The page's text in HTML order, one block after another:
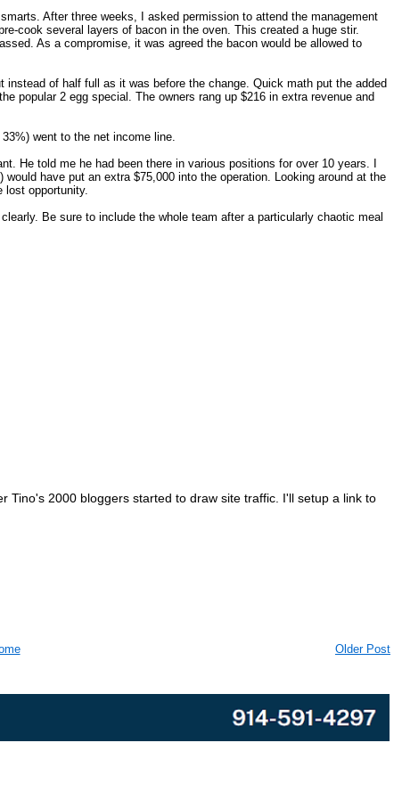
After three weeks, I asked permission to attend the management
cook several layers of bacon in the oven. This created a huge stir.
As a compromise, it was agreed the bacon would be allowed to
of half full as it was before the change. Quick math put the added
popular 2 egg special. The owners rang up $216 in extra revenue and
went to the net income line.
He told me he had been there in various positions for over 10 years. I
have put an extra $75,000 into the operation. Looking around at the
lost opportunity.
Be sure to include the whole team after a particularly chaotic meal
2000 bloggers started to draw site traffic. I'll setup a link to
Older Post